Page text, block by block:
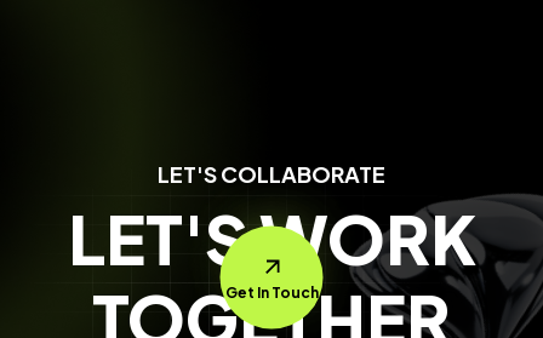
LET'S COLLABORATE
LET'S WORK
TOGETHER
Get In Touch